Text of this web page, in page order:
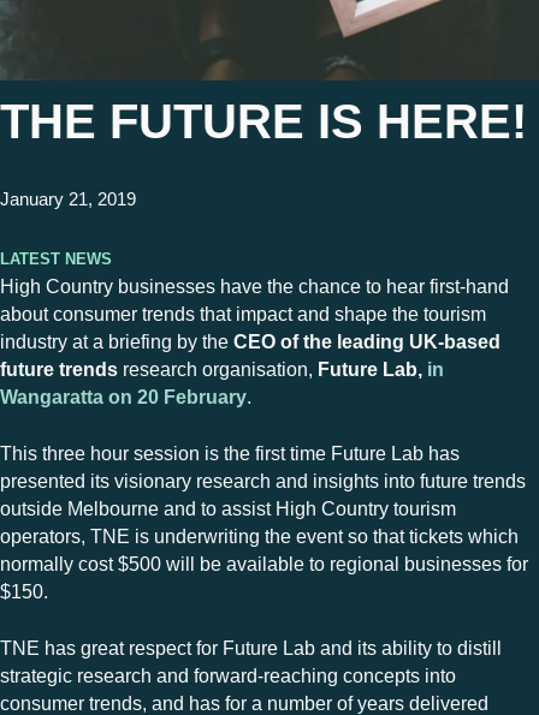
THE FUTURE IS HERE!
January 21, 2019
Latest News
High Country businesses have the chance to hear first-hand
about consumer trends that impact and shape the tourism
industry at a briefing by the CEO of the leading UK-based
future trends research organisation, Future Lab, in
Wangaratta on 20 February.
This three hour session is the first time Future Lab has
presented its visionary research and insights into future trends
outside Melbourne and to assist High Country tourism
operators, TNE is underwriting the event so that tickets which
normally cost $500 will be available to regional businesses for
$150.
TNE has great respect for Future Lab and its ability to distill
strategic research and forward-reaching concepts into
consumer trends, and has for a number of years delivered